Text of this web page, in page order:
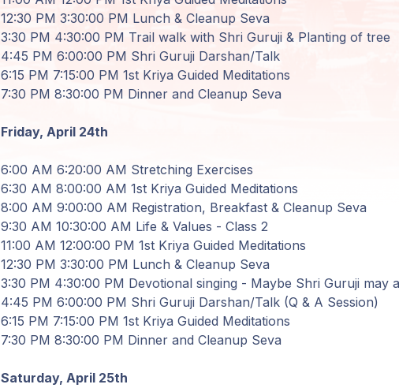
12:30 PM 3:30:00 PM Lunch & Cleanup Seva
3:30 PM 4:30:00 PM Trail walk with Shri Guruji & Planting of tree
4:45 PM 6:00:00 PM Shri Guruji Darshan/Talk
6:15 PM 7:15:00 PM 1st Kriya Guided Meditations
7:30 PM 8:30:00 PM Dinner and Cleanup Seva
Friday, April 24th
6:00 AM 6:20:00 AM Stretching Exercises
6:30 AM 8:00:00 AM 1st Kriya Guided Meditations
8:00 AM 9:00:00 AM Registration, Breakfast & Cleanup Seva
9:30 AM 10:30:00 AM Life & Values - Class 2
11:00 AM 12:00:00 PM 1st Kriya Guided Meditations
12:30 PM 3:30:00 PM Lunch & Cleanup Seva
3:30 PM 4:30:00 PM Devotional singing - Maybe Shri Guruji may
4:45 PM 6:00:00 PM Shri Guruji Darshan/Talk (Q & A Session)
6:15 PM 7:15:00 PM 1st Kriya Guided Meditations
7:30 PM 8:30:00 PM Dinner and Cleanup Seva
Saturday, April 25th